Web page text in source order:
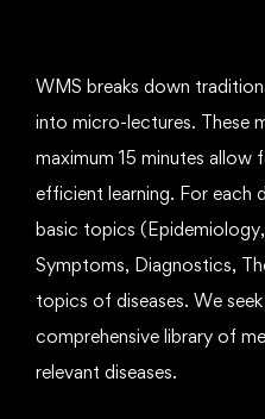
WMS breaks down
into micro-lectures. These
maximum 15 minutes allow
efficient learning. For each
basic topics
Symptoms, Diagnostics,
topics of diseases. We
comprehensive library of
relevant diseases.